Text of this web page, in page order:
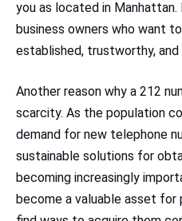
you as located in
business owners who want
established, trustworthy,
Another reason why a 212
scarcity. As the population
demand for new telephone
sustainable solutions for
becoming increasingly
become a valuable asset for